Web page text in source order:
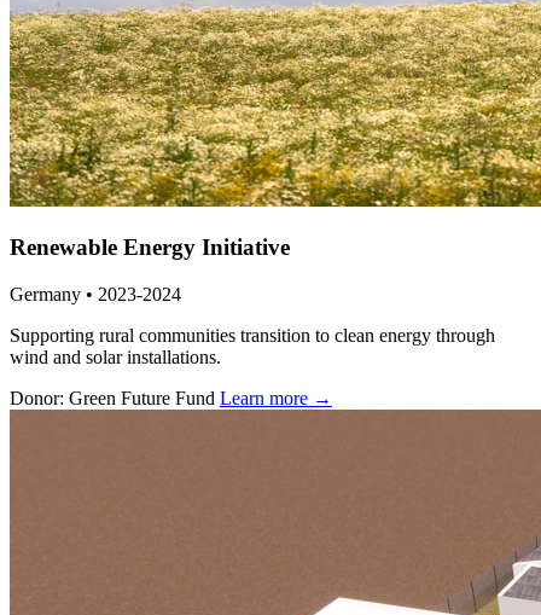
Renewable Energy Initiative
Germany • 2023-2024
Supporting rural communities transition to clean energy through
wind and solar installations.
Donor: Green Future Fund Learn more →